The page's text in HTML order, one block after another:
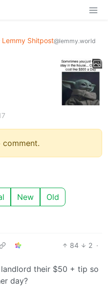
Lemmy Shitpost@lemmy.world
New Old
84 2 ·
their $50 + tip so
day?